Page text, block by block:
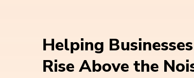
Helping Businesses
Rise Above the